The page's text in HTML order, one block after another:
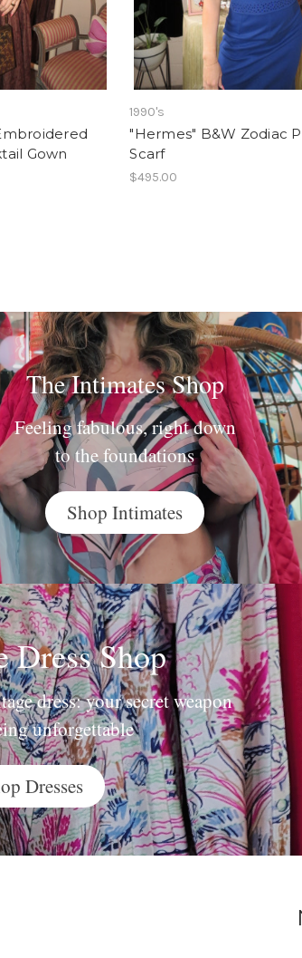
Gown
1990's
"Hermes" B&W Zodiac
Scarf
$495.00
The Intimates Shop
Feeling fabulous, right down
to the foundations
Shop Intimates
Dress Shop
dress: your secret weapon
unforgettable
Dresses